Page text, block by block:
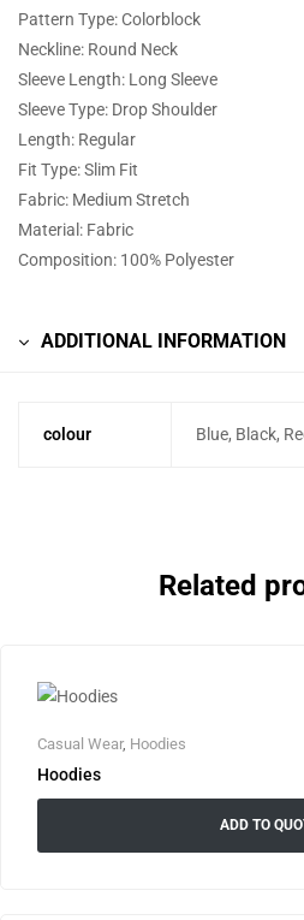
Pattern Type: Colorblock
Neckline: Round Neck
Sleeve Length: Long Sleeve
Sleeve Type: Drop Shoulder
Length: Regular
Fit Type: Slim Fit
Fabric: Medium Stretch
Material: Fabric
Composition: 100% Polyester
ADDITIONAL INFORMATION
colour Blue, Black,
Related
Casual Wear, Hoodies
Hoodies
ADD TO